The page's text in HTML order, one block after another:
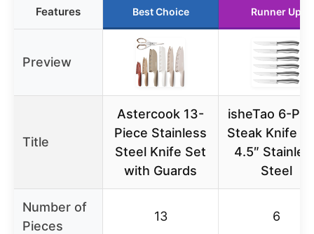
Features Best Choice Runner Up
Preview
Title
Astercook 13-
Piece Stainless
Steel Knife Set
with Guards
isheTao 6-
Steak Knife
4.5″
Steel
Number of
Pieces
13 6